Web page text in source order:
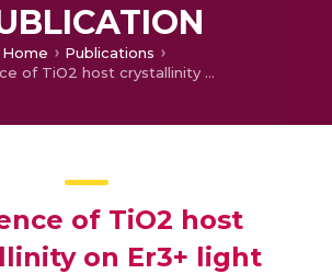
Home
Publications
Influence of TiO2 host crystallinity on Er3+ light emission
of TiO2 host
on Er3+ light